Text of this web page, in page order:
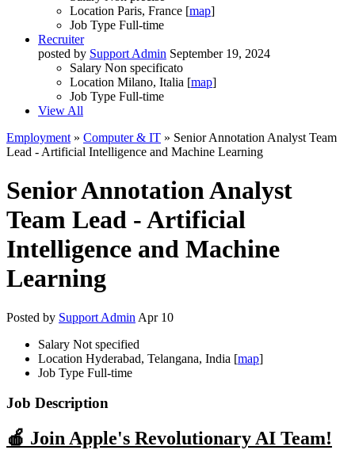
Location Paris, France [map]
Job Type Full-time
Recruiter
posted by Support Admin September 19, 2024
Salary Non specificato
Location Milano, Italia [map]
Job Type Full-time
View All
Employment » Computer & IT » Senior Annotation Analyst Team
Lead - Artificial Intelligence and Machine Learning
Senior Annotation Analyst
Team Lead - Artificial
Intelligence and Machine
Learning
Posted by Support Admin Apr 10
Salary Not specified
Location Hyderabad, Telangana, India [map]
Job Type Full-time
Job Description
🍎 Join Apple's Revolutionary AI Team!